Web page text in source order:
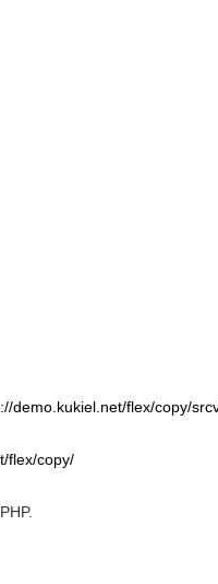
demo.kukiel.net/flex/copy/
flex/copy/